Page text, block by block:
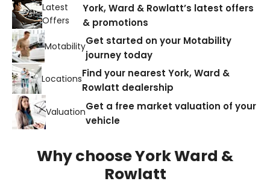
Latest
Offers
York, Ward & Rowlatt’s latest offers
& promotions
MotabilityGet started on your Motability
journey today
LocationsFind your nearest York, Ward &
Rowlatt dealership
ValuationGet a free market valuation of your
vehicle
Why choose York Ward &
Rowlatt